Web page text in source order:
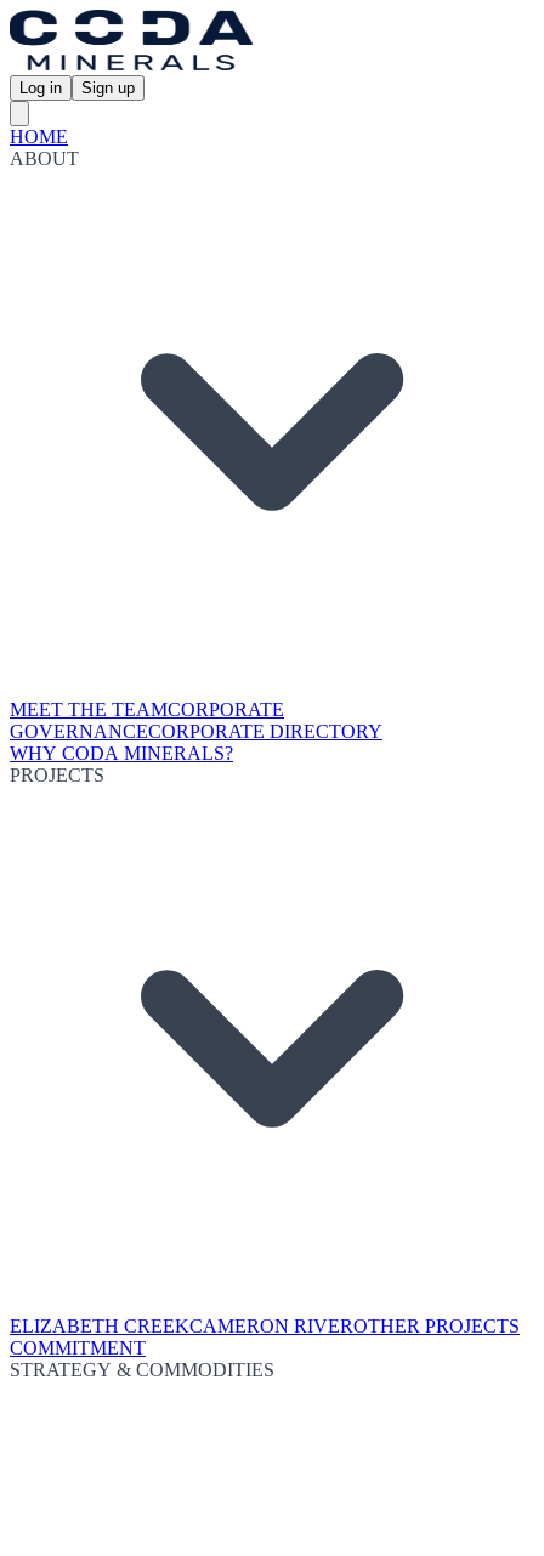
Log in Sign up
HOME
ABOUT
MEET THE TEAMCORPORATE
GOVERNANCECORPORATE DIRECTORY
WHY CODA MINERALS?
PROJECTS
ELIZABETH CREEKCAMERON RIVEROTHER PROJECTS
COMMITMENT
STRATEGY & COMMODITIES